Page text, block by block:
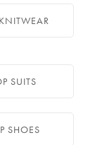
SUITS
SHOES